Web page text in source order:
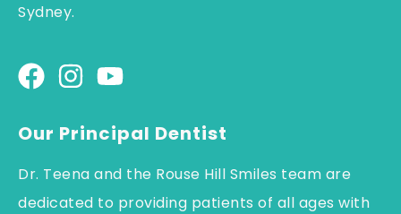
Sydney.
Our Principal Dentist
Dr. Teena and the Rouse Hill Smiles team are
dedicated to providing patients of all ages with